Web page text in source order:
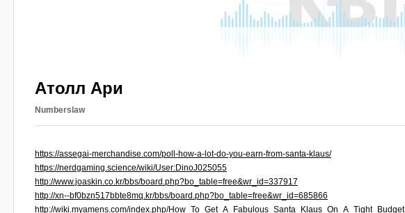
Атолл Ари
Numberslaw
https://assegai-merchandise.com/poll-how-a-lot-do-you-earn-from-santa-klaus/
https://nerdgaming.science/wiki/User:DinoJ025055
http://www.joaskin.co.kr/bbs/board.php?bo_table=free&wr_id=337917
http://xn--bf0bzn517bbte8mq.kr/bbs/board.php?bo_table=free&wr_id=685866
http://wiki.myamens.com/index.php/How_To_Get_A_Fabulous_Santa_Klaus_On_A_Tight_Budget